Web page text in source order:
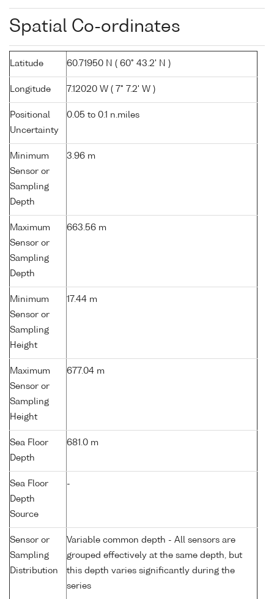
Spatial Co-ordinates
Latitude 60.71950 N ( 60° 43.2' N )
Longitude 7.12020 W ( 7° 7.2' W )
Positional
Uncertainty
0.05 to 0.1 n.miles
Minimum
Sensor or
Sampling
Depth
3.96 m
Maximum
Sensor or
Sampling
Depth
663.56 m
Minimum
Sensor or
Sampling
Height
17.44 m
Maximum
Sensor or
Sampling
Height
677.04 m
Sea Floor
Depth
681.0 m
Sea Floor
Depth
Source
-
Sensor or
Sampling
Distribution
Variable common depth - All sensors are
grouped effectively at the same depth, but
this depth varies significantly during the
series